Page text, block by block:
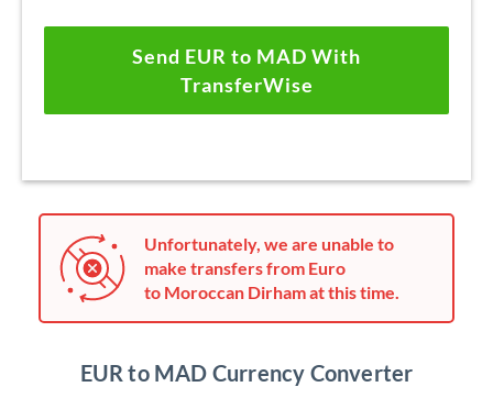
Send EUR to MAD With
TransferWise
Unfortunately, we are unable to
make transfers from Euro
to Moroccan Dirham at this time.
EUR to MAD Currency Converter